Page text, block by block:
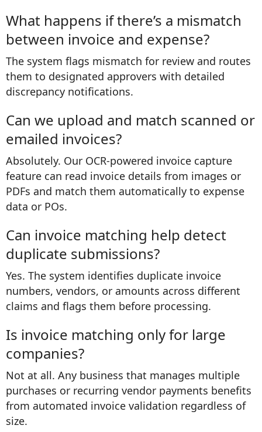
What happens if there’s a mismatch
between invoice and expense?
The system flags mismatch for review and routes
them to designated approvers with detailed
discrepancy notifications.
Can we upload and match scanned or
emailed invoices?
Absolutely. Our OCR-powered invoice capture
feature can read invoice details from images or
PDFs and match them automatically to expense
data or POs.
Can invoice matching help detect
duplicate submissions?
Yes. The system identifies duplicate invoice
numbers, vendors, or amounts across different
claims and flags them before processing.
Is invoice matching only for large
companies?
Not at all. Any business that manages multiple
purchases or recurring vendor payments benefits
from automated invoice validation regardless of
size.